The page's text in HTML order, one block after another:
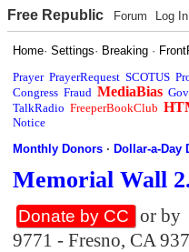
Free Republic Forum Log In
Home·Settings· Breaking ·
Prayer PrayerRequest SCOTUS
Congress Fraud MediaBias
TalkRadio FreeperBookClub
Notice
Monthly Donors ·Dollar-a-Day
Memorial Wall
Donate by CC or by
9771 - Fresno, CA